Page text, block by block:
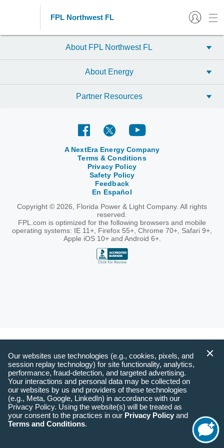
FPL Northwest FL
About FPL Northwest FL
About Energy
Partner Resources
A NextEra Energy Company
Terms & Conditions
Privacy Policy
Safety Policy
Feedback
En Español
Copyright © 2026, Florida Power & Light Company. All rights
reserved.
FPL.com is optimized for the following browsers and mobile
operating systems: IE 11+, Firefox 55+, Chrome 70+, Safari 9+,
Apple iOS 10+ and Android 6+.
Our websites use technologies (e.g., cookies, pixels, and
session replay technology) for site functionality, analytics,
performance, fraud-detection, and targeted advertising.
Your interactions and personal data may be collected on
our websites by us and providers of these technologies
(e.g., Meta, Google, LinkedIn) in accordance with our
Privacy Policy. Using the website(s) will be treated as
your consent to the practices in our Privacy Policy and
Terms and Conditions.
Start
Chat